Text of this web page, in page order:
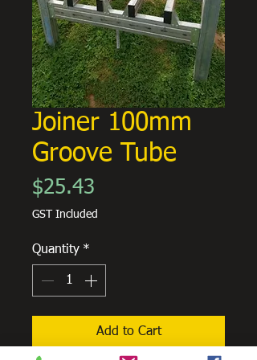
Joiner 100mm
Groove Tube
$25.43
GST Included
Quantity *
Add to Cart